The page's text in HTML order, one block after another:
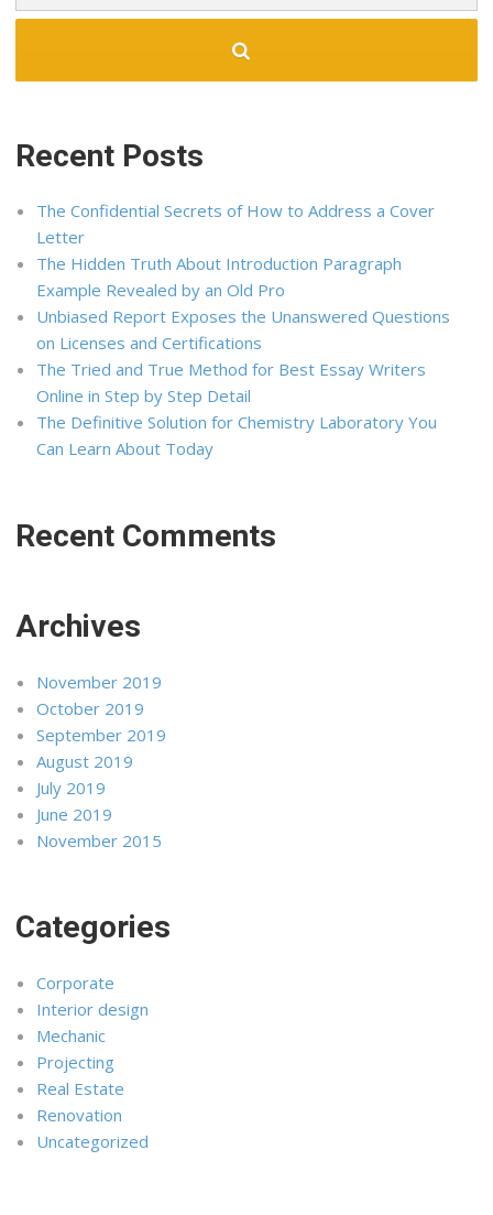
Recent Posts
The Confidential Secrets of How to Address a Cover
Letter
The Hidden Truth About Introduction Paragraph
Example Revealed by an Old Pro
Unbiased Report Exposes the Unanswered Questions
on Licenses and Certifications
The Tried and True Method for Best Essay Writers
Online in Step by Step Detail
The Definitive Solution for Chemistry Laboratory You
Can Learn About Today
Recent Comments
Archives
November 2019
October 2019
September 2019
August 2019
July 2019
June 2019
November 2015
Categories
Corporate
Interior design
Mechanic
Projecting
Real Estate
Renovation
Uncategorized